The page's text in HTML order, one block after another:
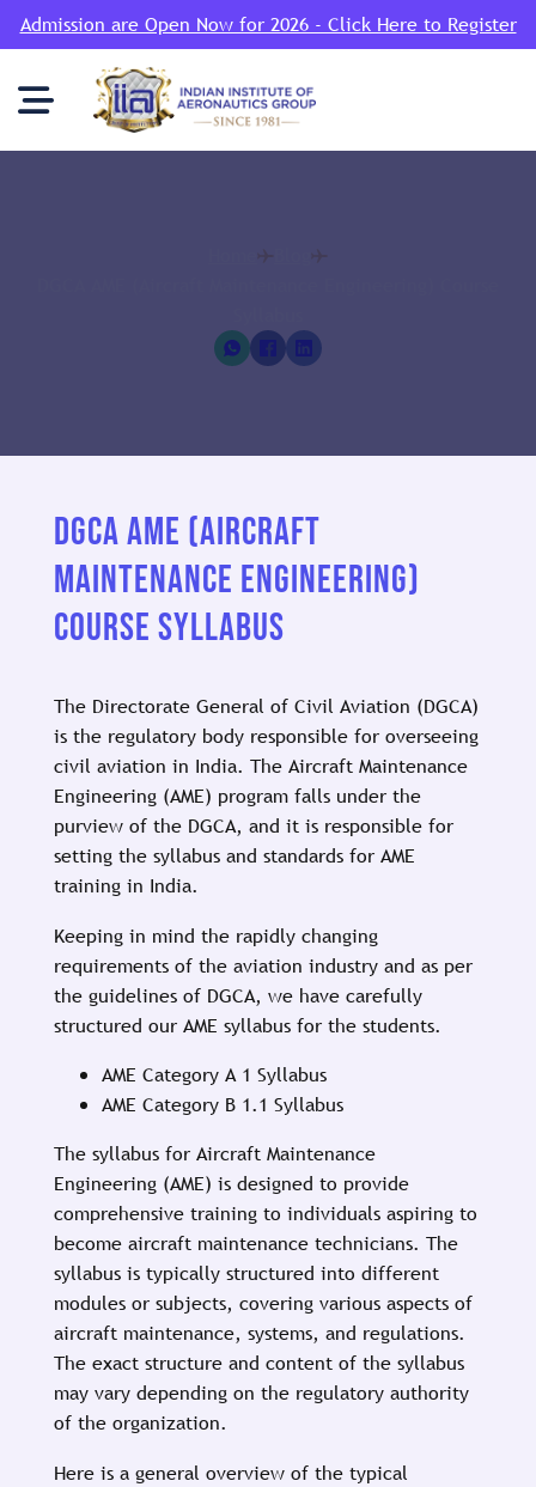
Admission are Open Now for 2026 - Click Here to Register
DGCA AME (AIRCRAFT
MAINTENANCE ENGINEERING)
COURSE SYLLABUS
The Directorate General of Civil Aviation (DGCA)
is the regulatory body responsible for overseeing
civil aviation in India. The Aircraft Maintenance
Engineering (AME) program falls under the
purview of the DGCA, and it is responsible for
setting the syllabus and standards for AME
training in India.
Keeping in mind the rapidly changing
requirements of the aviation industry and as per
the guidelines of DGCA, we have carefully
structured our AME syllabus for the students.
AME Category A 1 Syllabus
AME Category B 1.1 Syllabus
The syllabus for Aircraft Maintenance
Engineering (AME) is designed to provide
comprehensive training to individuals aspiring to
become aircraft maintenance technicians. The
syllabus is typically structured into different
modules or subjects, covering various aspects of
aircraft maintenance, systems, and regulations.
The exact structure and content of the syllabus
may vary depending on the regulatory authority
of the organization.
Here is a general overview of the typical